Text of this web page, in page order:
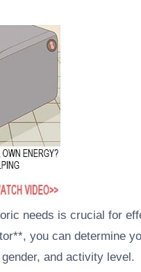
needs is crucial for
you can determine
and activity level.